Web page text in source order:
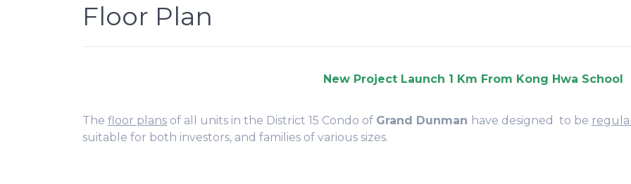
Floor Plan
The floor plans of all units in the District 15 Condo of Grand Dunman have designed to be
suitable for both investors, and families of various sizes.